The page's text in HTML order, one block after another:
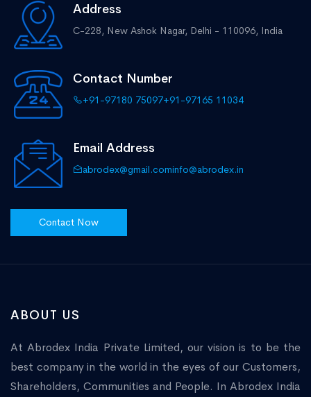
Address
C-228, New Ashok Nagar, Delhi - 110096, India
Contact Number
+91-97180 75097+91-97165 11034
Email Address
abrodex@gmail.cominfo@abrodex.in
Contact Now
ABOUT US
At Abrodex India Private Limited, our vision is to be the
best company in the world in the eyes of our Customers,
Shareholders, Communities and People. In Abrodex India